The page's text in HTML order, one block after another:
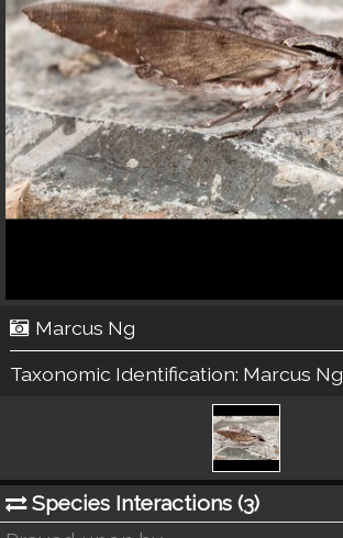
Marcus Ng
Taxonomic Identification: Marcus Ng
Species Interactions (3)